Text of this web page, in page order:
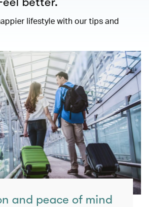
lifestyle with our tips and
and peace of mind